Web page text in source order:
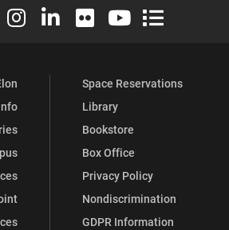
Facebook
University X (formerly Twitter)
Elon University Instagram
Elon University LinkedIn
Elon University Flickr
Elon University
Elon
Space Reservations
Library
Bookstore
Box Office
Privacy Policy
Nondiscrimination
GDPR Information